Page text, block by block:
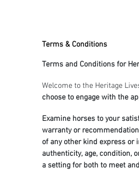
Terms & Conditions
Terms and Conditions for
Welcome to the Heritage
choose to engage with the
Examine horses to your
warranty or
of any other kind express or
authenticity, age, condition,
a setting for both to meet